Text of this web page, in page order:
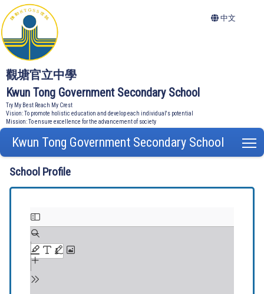
觀塘官立中學
Kwun Tong Government Secondary School
Try My Best Reach My Crest
Vision: To promote holistic education and develop each individual's potential
Mission: To ensure excellence for the advancement of society
中文
Kwun Tong Government Secondary School
School Profile